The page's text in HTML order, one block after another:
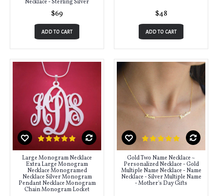
Necklace - Sterling Silver
$69
ADD TO CART
$48
ADD TO CART
Large Monogram Necklace
Extra Large Monogram
Necklace Monogramed
Necklace Silver Monogram
Pendant Necklace Monogram
Chain Monogram Locket
Gold Two Name Necklace ~
Personalized Necklace - Gold
Multiple Name Necklace - Name
Necklace - Silver Multiple Name
- Mother's Day Gifts